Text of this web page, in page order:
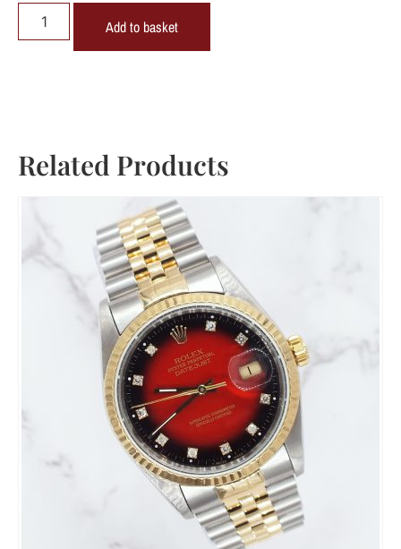
Add to basket
Related Products